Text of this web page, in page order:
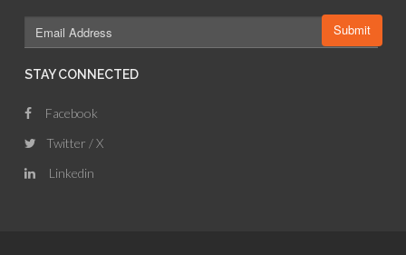
STAY CONNECTED
Facebook
Twitter / X
Linkedin